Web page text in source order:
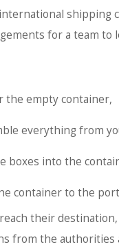
shipping
for a team to
the empty container,
everything from
boxes into the
container to the
their
from the